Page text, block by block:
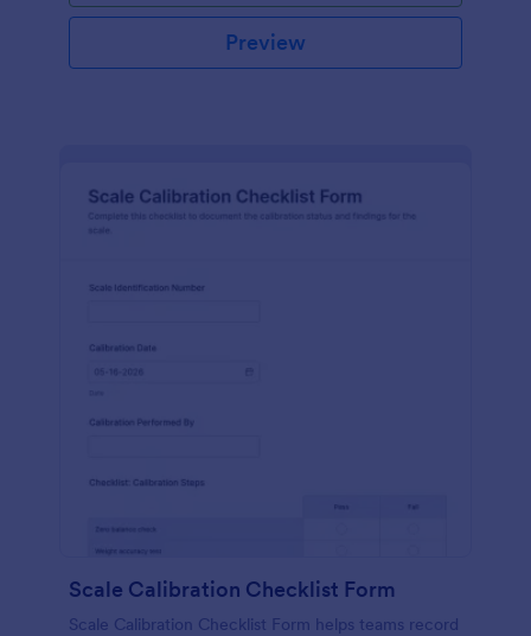
Preview
Scale Calibration Checklist Form
Scale Calibration Checklist Form helps teams record